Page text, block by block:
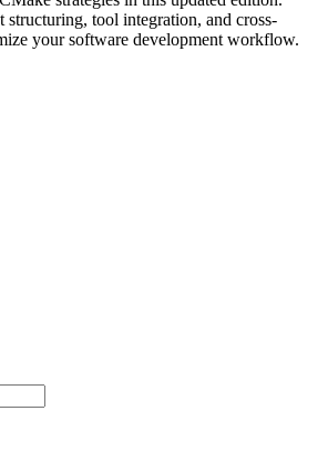
structuring, tool integration, and cross-
your software development workflow.